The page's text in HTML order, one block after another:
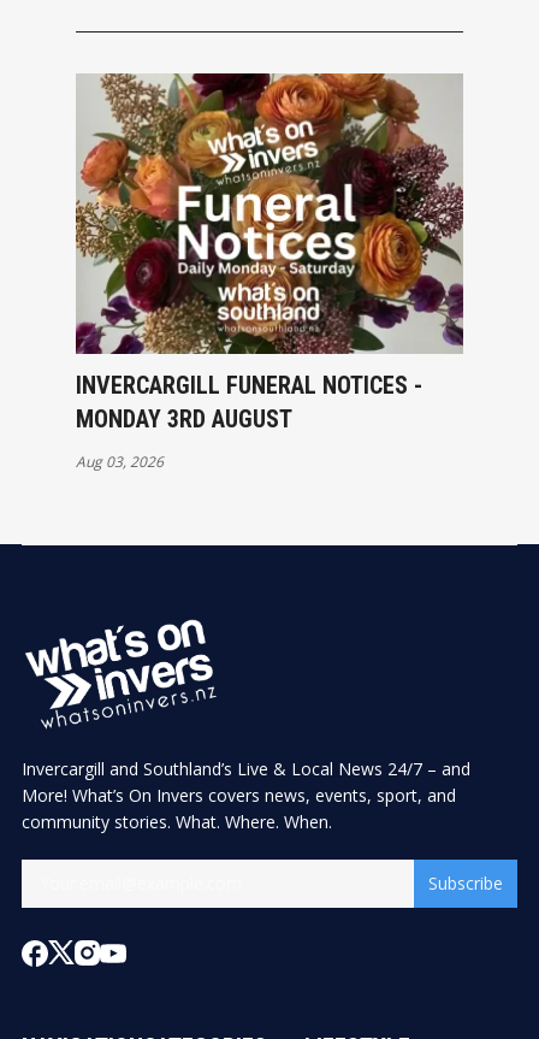
INVERCARGILL FUNERAL NOTICES -
MONDAY 3RD AUGUST
Aug 03, 2026
Invercargill and Southland’s Live & Local News 24/7 – and
More! What’s On Invers covers news, events, sport, and
community stories. What. Where. When.
Subscribe